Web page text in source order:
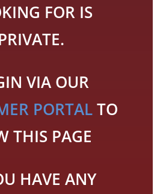
FOR IS
VIA OUR
PORTALTO
THIS PAGE
HAVE ANY